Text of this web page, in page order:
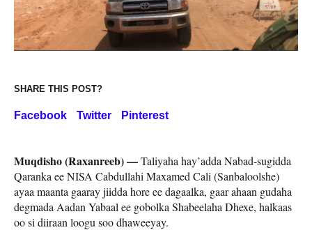
SHARE THIS POST?
Facebook Twitter Pinterest
Muqdisho (Raxanreeb) —Taliyaha hay’adda Nabad-sugidda
Qaranka ee NISA Cabdullahi Maxamed Cali (Sanbaloolshe)
ayaa maanta gaaray jiidda hore ee dagaalka, gaar ahaan gudaha
degmada Aadan Yabaal ee gobolka Shabeelaha Dhexe, halkaas
oo si diiraan loogu soo dhaweeyay.